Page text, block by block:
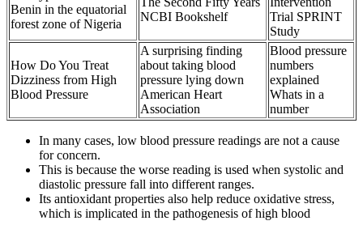
Benin in the equatorial
forest zone of Nigeria
NCBI Bookshelf
Trial SPRINT
Study
How Do You Treat
Dizziness from High
Blood Pressure
A surprising finding
about taking blood
pressure lying down
American Heart
Association
Blood pressure
numbers
explained
Whats in a
number
In many cases, low blood pressure readings are not a cause
for concern.
This is because the worse reading is used when systolic and
diastolic pressure fall into different ranges.
Its antioxidant properties also help reduce oxidative stress,
which is implicated in the pathogenesis of high blood